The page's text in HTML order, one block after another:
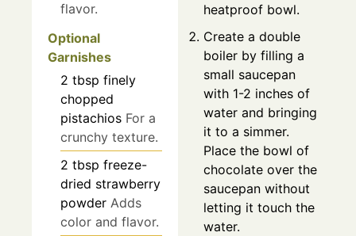
flavor.
Optional
Garnishes
2 tbsp finely
chopped
pistachios For a
crunchy texture.
2 tbsp freeze-
dried strawberry
powder Adds
color and flavor.
heatproof bowl.
Create a double
boiler by filling a
small saucepan
with 1-2 inches of
water and bringing
it to a simmer.
Place the bowl of
chocolate over the
saucepan without
letting it touch the
water.